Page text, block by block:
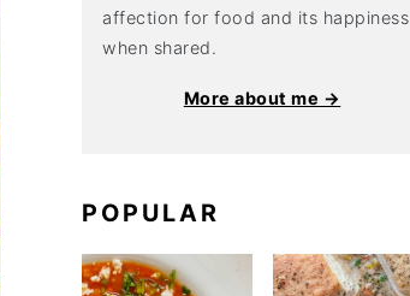
affection for food and its happiness
when shared.
More about me →
POPULAR